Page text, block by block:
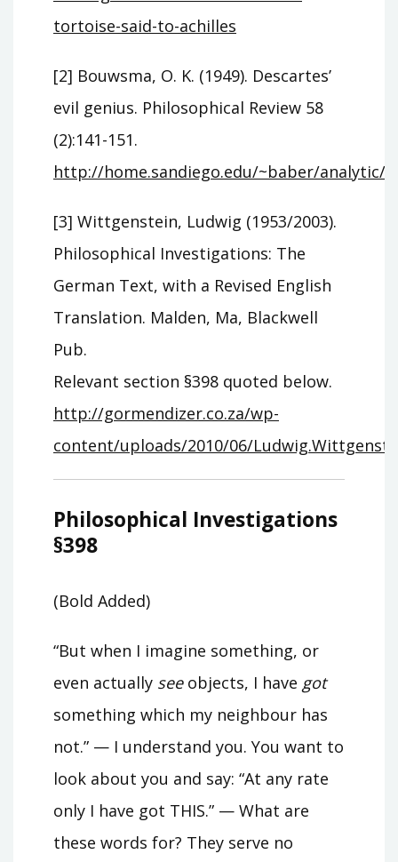
tortoise-said-to-achilles
[2] Bouwsma, O. K. (1949). Descartes’
evil genius. Philosophical Review 58
(2):141-151.
http://home.sandiego.edu/~baber/analytic/
[3] Wittgenstein, Ludwig (1953/2003).
Philosophical Investigations: The
German Text, with a Revised English
Translation. Malden, Ma, Blackwell
Pub.
Relevant section §398 quoted below.
http://gormendizer.co.za/wp-
content/uploads/2010/06/
Philosophical Investigations
§398
(Bold Added)
“But when I imagine something, or
even actually seeobjects, I have got
something which my neighbour has
not.” — I understand you. You want to
look about you and say: “At any rate
only I have got THIS.” — What are
these words for? They serve no